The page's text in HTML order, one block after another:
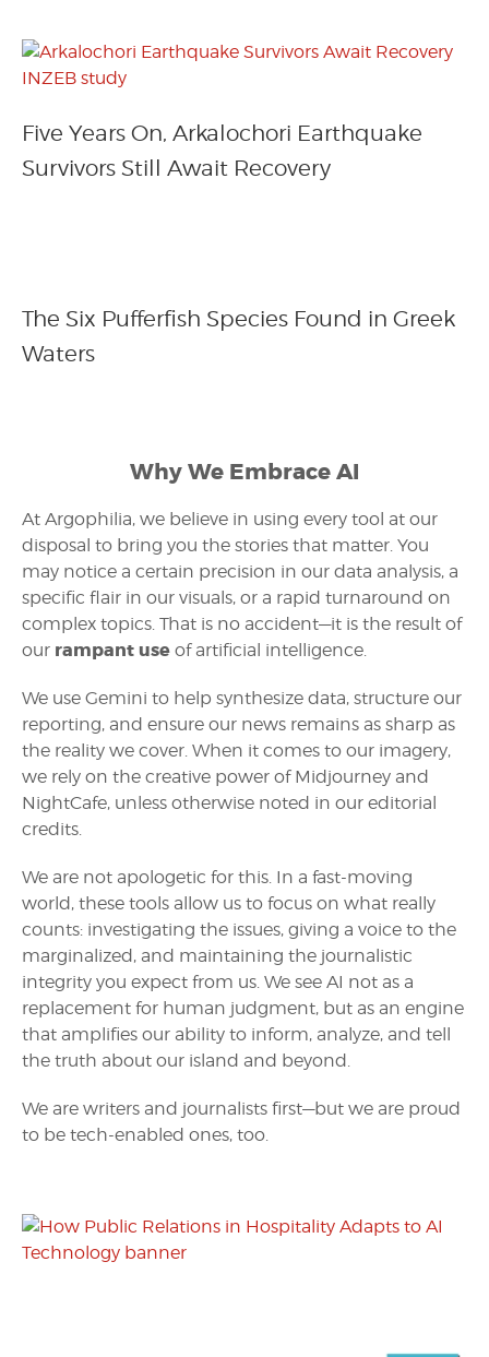
Five Years On, Arkalochori Earthquake
Survivors Still Await Recovery
The Six Pufferfish Species Found in Greek
Waters
Why We Embrace AI
At Argophilia, we believe in using every tool at our
disposal to bring you the stories that matter. You
may notice a certain precision in our data analysis, a
specific flair in our visuals, or a rapid turnaround on
complex topics. That is no accident—it is the result of
our rampant use of artificial intelligence.
We use Gemini to help synthesize data, structure our
reporting, and ensure our news remains as sharp as
the reality we cover. When it comes to our imagery,
we rely on the creative power of Midjourney and
NightCafe, unless otherwise noted in our editorial
credits.
We are not apologetic for this. In a fast-moving
world, these tools allow us to focus on what really
counts: investigating the issues, giving a voice to the
marginalized, and maintaining the journalistic
integrity you expect from us. We see AI not as a
replacement for human judgment, but as an engine
that amplifies our ability to inform, analyze, and tell
the truth about our island and beyond.
We are writers and journalists first—but we are proud
to be tech-enabled ones, too.